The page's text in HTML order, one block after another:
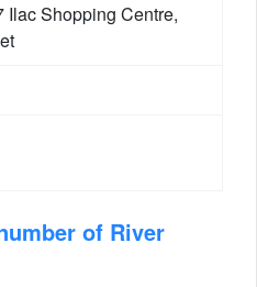
Ilac Shopping Centre,
of River